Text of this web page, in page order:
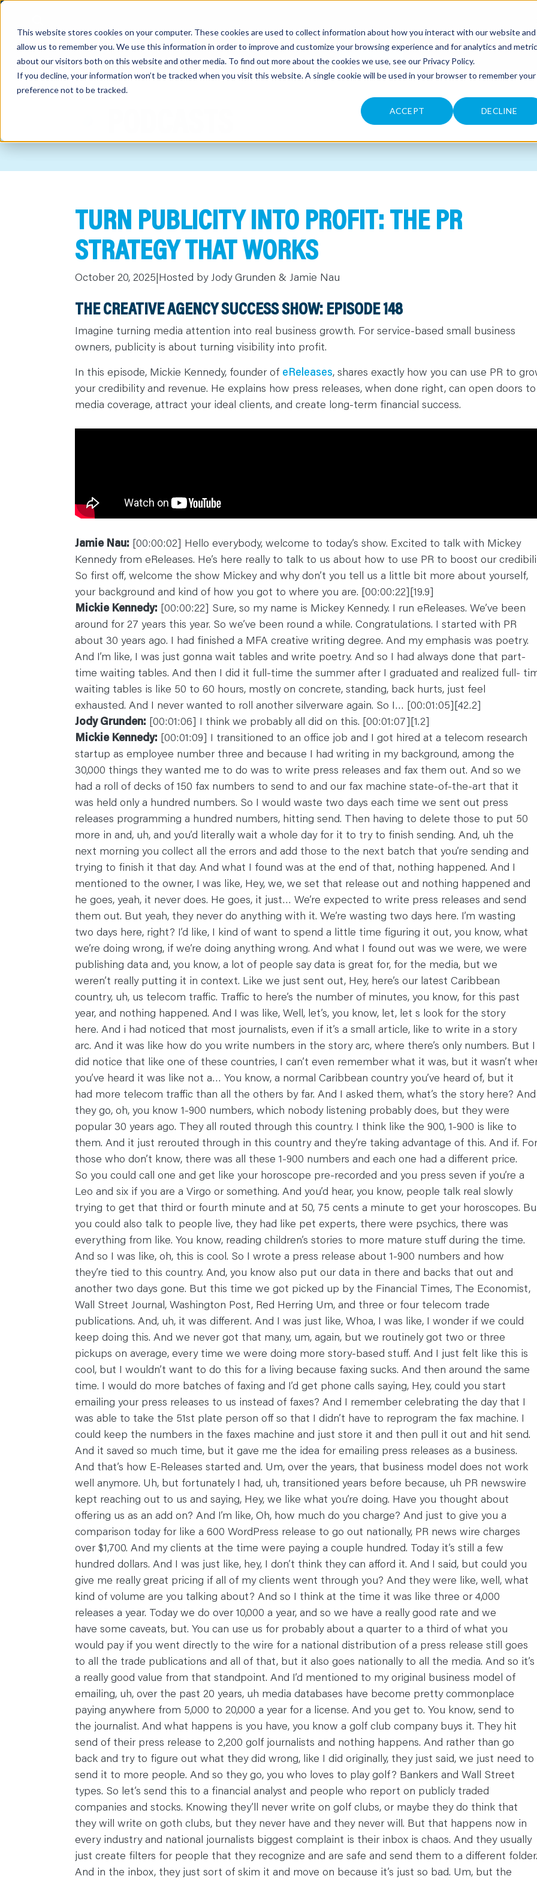
This website stores cookies on your computer. These cookies are used to collect information about how you interact with our website and
allow us to remember you. We use this information in order to improve and customize your browsing experience and for analytics and
about our visitors both on this website and other media. To find out more about the cookies we use, see our Privacy Policy.
If you decline, your information won’t be tracked when you visit this website. A single cookie will be used in your browser to remember your
preference not to be tracked.
ACCEPT DECLINE
CONTACT
TURN PUBLICITY INTO PROFIT: THE PR
STRATEGY THAT WORKS
October 20, 2025|Hosted by Jody Grunden & Jamie Nau
THE CREATIVE AGENCY SUCCESS SHOW: EPISODE 148
Imagine turning media attention into real business growth. For service-based small business
owners, publicity is about turning visibility into profit.
In this episode, Mickie Kennedy, founder of eReleases, shares exactly how you can use PR to
your credibility and revenue. He explains how press releases, when done right, can open doors to
media coverage, attract your ideal clients, and create long-term financial success.
Jamie Nau: [00:00:02] Hello everybody, welcome to today’s show. Excited to talk with Mickey
Kennedy from eReleases. He’s here really to talk to us about how to use PR to boost our
So first off, welcome the show Mickey and why don’t you tell us a little bit more about yourself,
your background and kind of how you got to where you are. [00:00:22][19.9]
Mickie Kennedy: [00:00:22] Sure, so my name is Mickey Kennedy. I run eReleases. We’ve been
around for 27 years this year. So we’ve been round a while. Congratulations. I started with PR
about 30 years ago. I had finished a MFA creative writing degree. And my emphasis was poetry.
And I’m like, I was just gonna wait tables and write poetry. And so I had always done that part-
time waiting tables. And then I did it full-time the summer after I graduated and realized full-
waiting tables is like 50 to 60 hours, mostly on concrete, standing, back hurts, just feel
exhausted. And I never wanted to roll another silverware again. So I… [00:01:05][42.2]
Jody Grunden: [00:01:06] I think we probably all did on this. [00:01:07][1.2]
Mickie Kennedy: [00:01:09] I transitioned to an office job and I got hired at a telecom research
startup as employee number three and because I had writing in my background, among the
30,000 things they wanted me to do was to write press releases and fax them out. And so we
had a roll of decks of 150 fax numbers to send to and our fax machine state-of-the-art that it
was held only a hundred numbers. So I would waste two days each time we sent out press
releases programming a hundred numbers, hitting send. Then having to delete those to put 50
more in and, uh, and you’d literally wait a whole day for it to try to finish sending. And, uh the
next morning you collect all the errors and add those to the next batch that you’re sending and
trying to finish it that day. And what I found was at the end of that, nothing happened. And I
mentioned to the owner, I was like, Hey, we, we set that release out and nothing happened and
he goes, yeah, it never does. He goes, it just… We’re expected to write press releases and send
them out. But yeah, they never do anything with it. We’re wasting two days here. I’m wasting
two days here, right? I’d like, I kind of want to spend a little time figuring it out, you know, what
we’re doing wrong, if we’re doing anything wrong. And what I found out was we were, we were
publishing data and, you know, a lot of people say data is great for, for the media, but we
weren’t really putting it in context. Like we just sent out, Hey, here’s our latest Caribbean
country, uh, us telecom traffic. Traffic to here’s the number of minutes, you know, for this past
year, and nothing happened. And I was like, Well, let’s, you know, let, let s look for the story
here. And i had noticed that most journalists, even if it’s a small article, like to write in a story
arc. And it was like how do you write numbers in the story arc, where there’s only numbers. But I
did notice that like one of these countries, I can’t even remember what it was, but it wasn’t
you’ve heard it was like not a… You know, a normal Caribbean country you’ve heard of, but it
had more telecom traffic than all the others by far. And I asked them, what’s the story here? And
they go, oh, you know 1-900 numbers, which nobody listening probably does, but they were
popular 30 years ago. They all routed through this country. I think like the 900, 1-900 is like to
them. And it just rerouted through in this country and they’re taking advantage of this. And if. For
those who don’t know, there was all these 1-900 numbers and each one had a different price.
So you could call one and get like your horoscope pre-recorded and you press seven if you’re a
Leo and six if you are a Virgo or something. And you’d hear, you know, people talk real slowly
trying to get that third or fourth minute and at 50, 75 cents a minute to get your horoscopes.
you could also talk to people live, they had like pet experts, there were psychics, there was
everything from like. You know, reading children’s stories to more mature stuff during the time.
And so I was like, oh, this is cool. So I wrote a press release about 1-900 numbers and how
they’re tied to this country. And, you know also put our data in there and backs that out and
another two days gone. But this time we got picked up by the Financial Times, The Economist,
Wall Street Journal, Washington Post, Red Herring Um, and three or four telecom trade
publications. And, uh, it was different. And I was just like, Whoa, I was like, I wonder if we could
keep doing this. And we never got that many, um, again, but we routinely got two or three
pickups on average, every time we were doing more story-based stuff. And I just felt like this is
cool, but I wouldn’t want to do this for a living because faxing sucks. And then around the same
time. I would do more batches of faxing and I’d get phone calls saying, Hey, could you start
emailing your press releases to us instead of faxes? And I remember celebrating the day that I
was able to take the 51st plate person off so that I didn’t have to reprogram the fax machine. I
could keep the numbers in the faxes machine and just store it and then pull it out and hit send.
And it saved so much time, but it gave me the idea for emailing press releases as a business.
And that’s how E-Releases started and. Um, over the years, that business model does not work
well anymore. Uh, but fortunately I had, uh, transitioned years before because, uh PR newswire
kept reaching out to us and saying, Hey, we like what you’re doing. Have you thought about
offering us as an add on? And I’m like, Oh, how much do you charge? And just to give you a
comparison today for like a 600 WordPress release to go out nationally, PR news wire charges
over $1,700. And my clients at the time were paying a couple hundred. Today it’s still a few
hundred dollars. And I was just like, hey, I don’t think they can afford it. And I said, but could you
give me really great pricing if all of my clients went through you? And they were like, well, what
kind of volume are you talking about? And so I think at the time it was like three or 4,000
releases a year. Today we do over 10,000 a year, and so we have a really good rate and we
have some caveats, but. You can use us for probably about a quarter to a third of what you
would pay if you went directly to the wire for a national distribution of a press release still goes
to all the trade publications and all of that, but it also goes nationally to all the media. And so it’s
a really good value from that standpoint. And I’d mentioned to my original business model of
emailing, uh, over the past 20 years, uh media databases have become pretty commonplace
paying anywhere from 5,000 to 20,000 a year for a license. And you get to. You know, send to
the journalist. And what happens is you have, you know a golf club company buys it. They hit
send of their press release to 2,200 golf journalists and nothing happens. And rather than go
back and try to figure out what they did wrong, like I did originally, they just said, we just need to
send it to more people. And so they go, you who loves to play golf? Bankers and Wall Street
types. So let’s send this to a financial analyst and people who report on publicly traded
companies and stocks. Knowing they’ll never write on golf clubs, or maybe they do think that
they will write on goth clubs, but they never have and they never will. But that happens now in
every industry and national journalists biggest complaint is their inbox is chaos. And they usually
just create filters for people that they recognize and are safe and send them to a different folder.
And in the inbox, they just sort of skim it and move on because it’s just so bad. Um, but the